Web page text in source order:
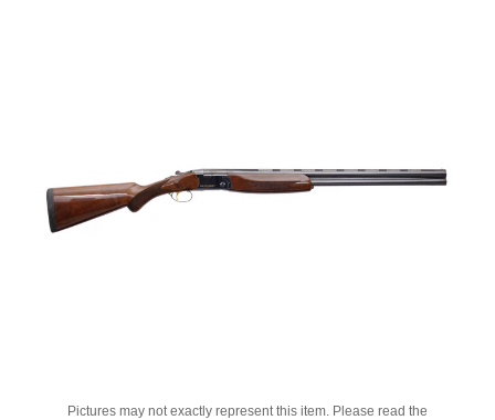
Pictures may not exactly represent this item. Please read the